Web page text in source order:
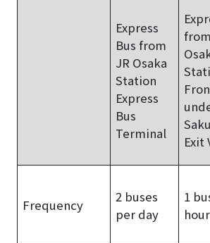
Express
Bus from
JR Osaka
Station
Express
Bus
Terminal
Exit
Frequency
2 buses
per day
1
hour